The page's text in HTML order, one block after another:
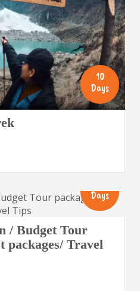
10
Days
Days
/ Budget Tour
packages/ Travel